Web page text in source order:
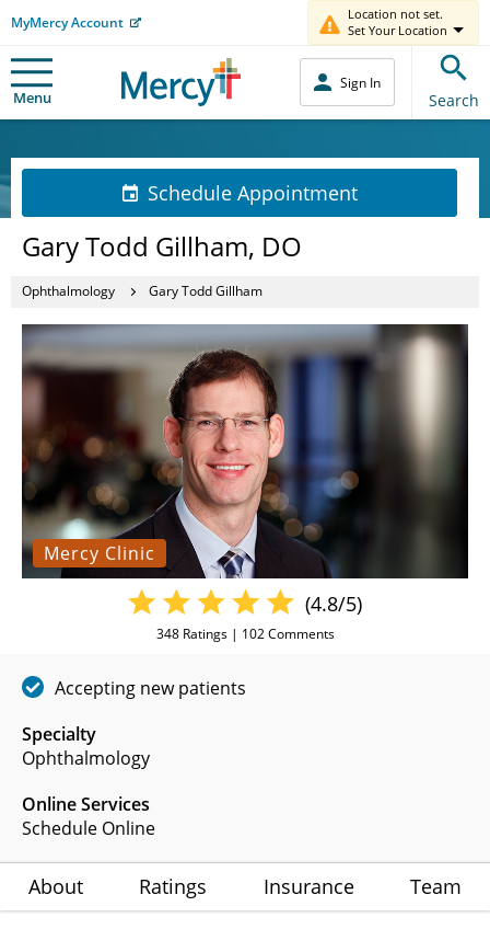
MyMercy Account
Location not set.
Set Your Location
Menu
Sign In
Search
Schedule Appointment
Gary Todd Gillham, DO
Ophthalmology Gary Todd Gillham
Mercy Clinic
Specialty
Ophthalmology
Online Services
Schedule Online
(4.8/5)
348Ratings | 102Comments
Accepting new patients
About Ratings Insurance Team